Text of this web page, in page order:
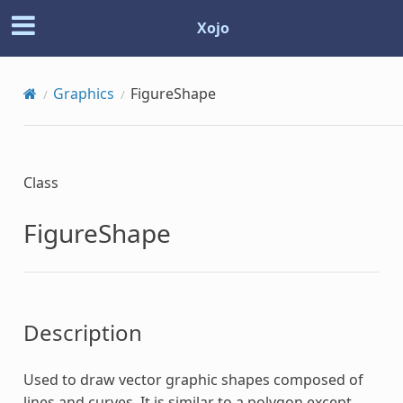
Xojo
Graphics FigureShape
Class
FigureShape
Description
Used to draw vector graphic shapes composed of